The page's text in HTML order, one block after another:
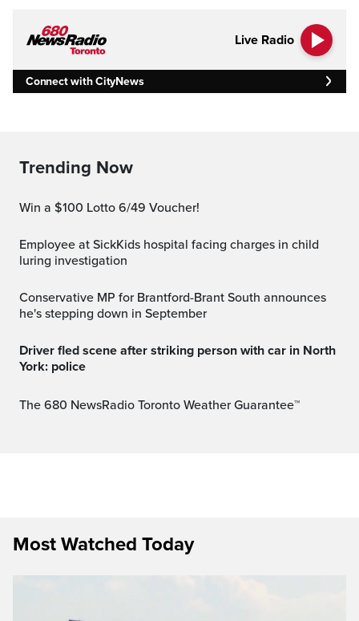
Live Radio
Connect with CityNews
Trending Now
Win a $100 Lotto 6/49 Voucher!
Employee at SickKids hospital facing charges in child
luring investigation
Conservative MP for Brantford-Brant South announces
he's stepping down in September
Driver fled scene after striking person with car in North
York: police
The 680 NewsRadio Toronto Weather Guarantee™
Most Watched Today